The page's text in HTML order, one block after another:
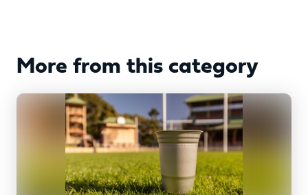
More from this category